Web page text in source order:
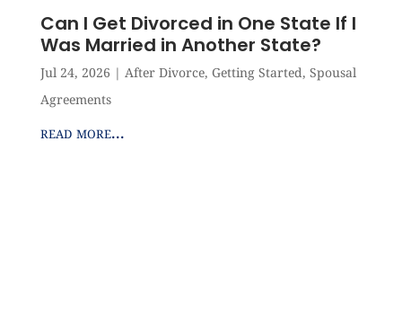
Can I Get Divorced in One State If I
Was Married in Another State?
Jul 24, 2026 | After Divorce, Getting Started, Spousal
Agreements
read more...